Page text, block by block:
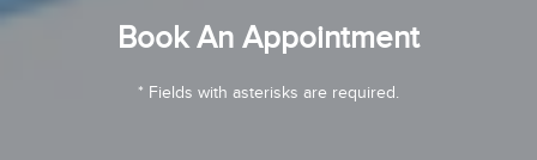
Book An Appointment
* Fields with asterisks are required.